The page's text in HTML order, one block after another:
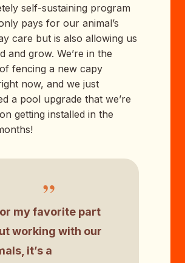
self-sustaining program
pays for our animal’s
care but is also allowing us
and grow. We’re in the
fencing a new capy
now, and we just
a pool upgrade that we’re
getting installed in the
”
my favorite part
working with our
it’s a